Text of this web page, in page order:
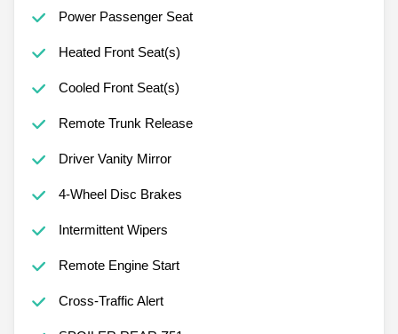
Power Passenger Seat
Heated Front Seat(s)
Cooled Front Seat(s)
Remote Trunk Release
Driver Vanity Mirror
4-Wheel Disc Brakes
Intermittent Wipers
Remote Engine Start
Cross-Traffic Alert